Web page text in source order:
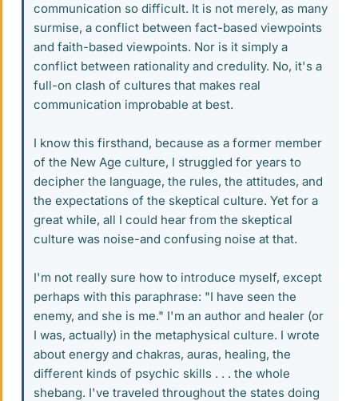
communication so difficult. It is not merely, as many
surmise, a conflict between fact-based viewpoints
and faith-based viewpoints. Nor is it simply a
conflict between rationality and credulity. No, it's a
full-on clash of cultures that makes real
communication improbable at best.
I know this firsthand, because as a former member
of the New Age culture, I struggled for years to
decipher the language, the rules, the attitudes, and
the expectations of the skeptical culture. Yet for a
great while, all I could hear from the skeptical
culture was noise-and confusing noise at that.
I'm not really sure how to introduce myself, except
perhaps with this paraphrase: "I have seen the
enemy, and she is me." I'm an author and healer (or
I was, actually) in the metaphysical culture. I wrote
about energy and chakras, auras, healing, the
different kinds of psychic skills . . . the whole
shebang. I've traveled throughout the states doing